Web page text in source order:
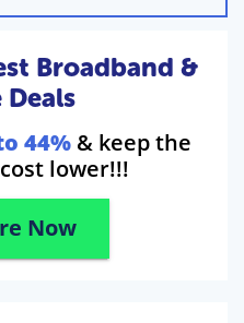
Broadband &
Deals
44% & keep the
lower!!!
Now